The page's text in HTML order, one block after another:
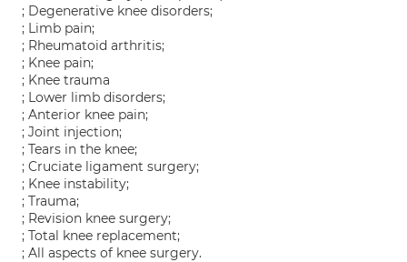
; Degenerative knee disorders;
; Limb pain;
; Rheumatoid arthritis;
; Knee pain;
; Knee trauma
; Lower limb disorders;
; Anterior knee pain;
; Joint injection;
; Tears in the knee;
; Cruciate ligament surgery;
; Knee instability;
; Trauma;
; Revision knee surgery;
; Total knee replacement;
; All aspects of knee surgery.